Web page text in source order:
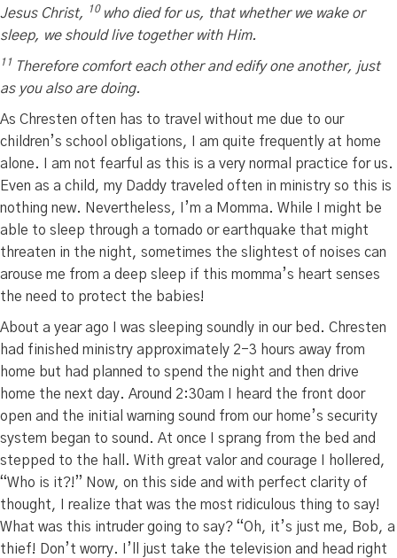
Jesus Christ,
10 who died for us, that whether we wake or
sleep, we should live together with Him.
11 Therefore comfort each other and edify one another, just
as you also are doing.
As Chresten often has to travel without me due to our
children’s school obligations, I am quite frequently at home
alone. I am not fearful as this is a very normal practice for us.
Even as a child, my Daddy traveled often in ministry so this is
nothing new. Nevertheless, I’m a Momma. While I might be
able to sleep through a tornado or earthquake that might
threaten in the night, sometimes the slightest of noises can
arouse me from a deep sleep if this momma’s heart senses
the need to protect the babies!
About a year ago I was sleeping soundly in our bed. Chresten
had finished ministry approximately 2-3 hours away from
home but had planned to spend the night and then drive
home the next day. Around 2:30am I heard the front door
open and the initial warning sound from our home’s security
system began to sound. At once I sprang from the bed and
stepped to the hall. With great valor and courage I hollered,
“Who is it?!” Now, on this side and with perfect clarity of
thought, I realize that was the most ridiculous thing to say!
What was this intruder going to say? “Oh, it’s just me, Bob, a
thief! Don’t worry. I’ll just take the television and head right